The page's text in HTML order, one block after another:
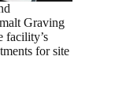
Graving
facility’s
for site